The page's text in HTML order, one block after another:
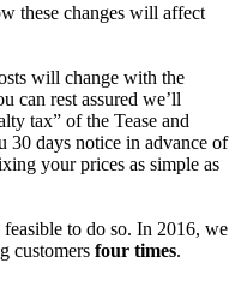
these changes will affect
will change with the
can rest assured we’ll
tax” of the Tease and
30 days notice in advance of
your prices as simple as
to do so. In 2016, we
customers four times.